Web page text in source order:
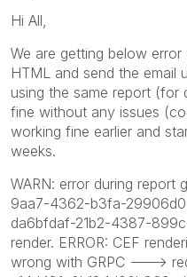
Hi All,
We are getting below
HTML and send the email
using the same report
fine without any issues
working fine earlier and
weeks.
WARN: error during report
9aa7-4362-b3fa-
da6bfdaf-21b2-4387-
render. ERROR: CEF
wrong with GRPC --->